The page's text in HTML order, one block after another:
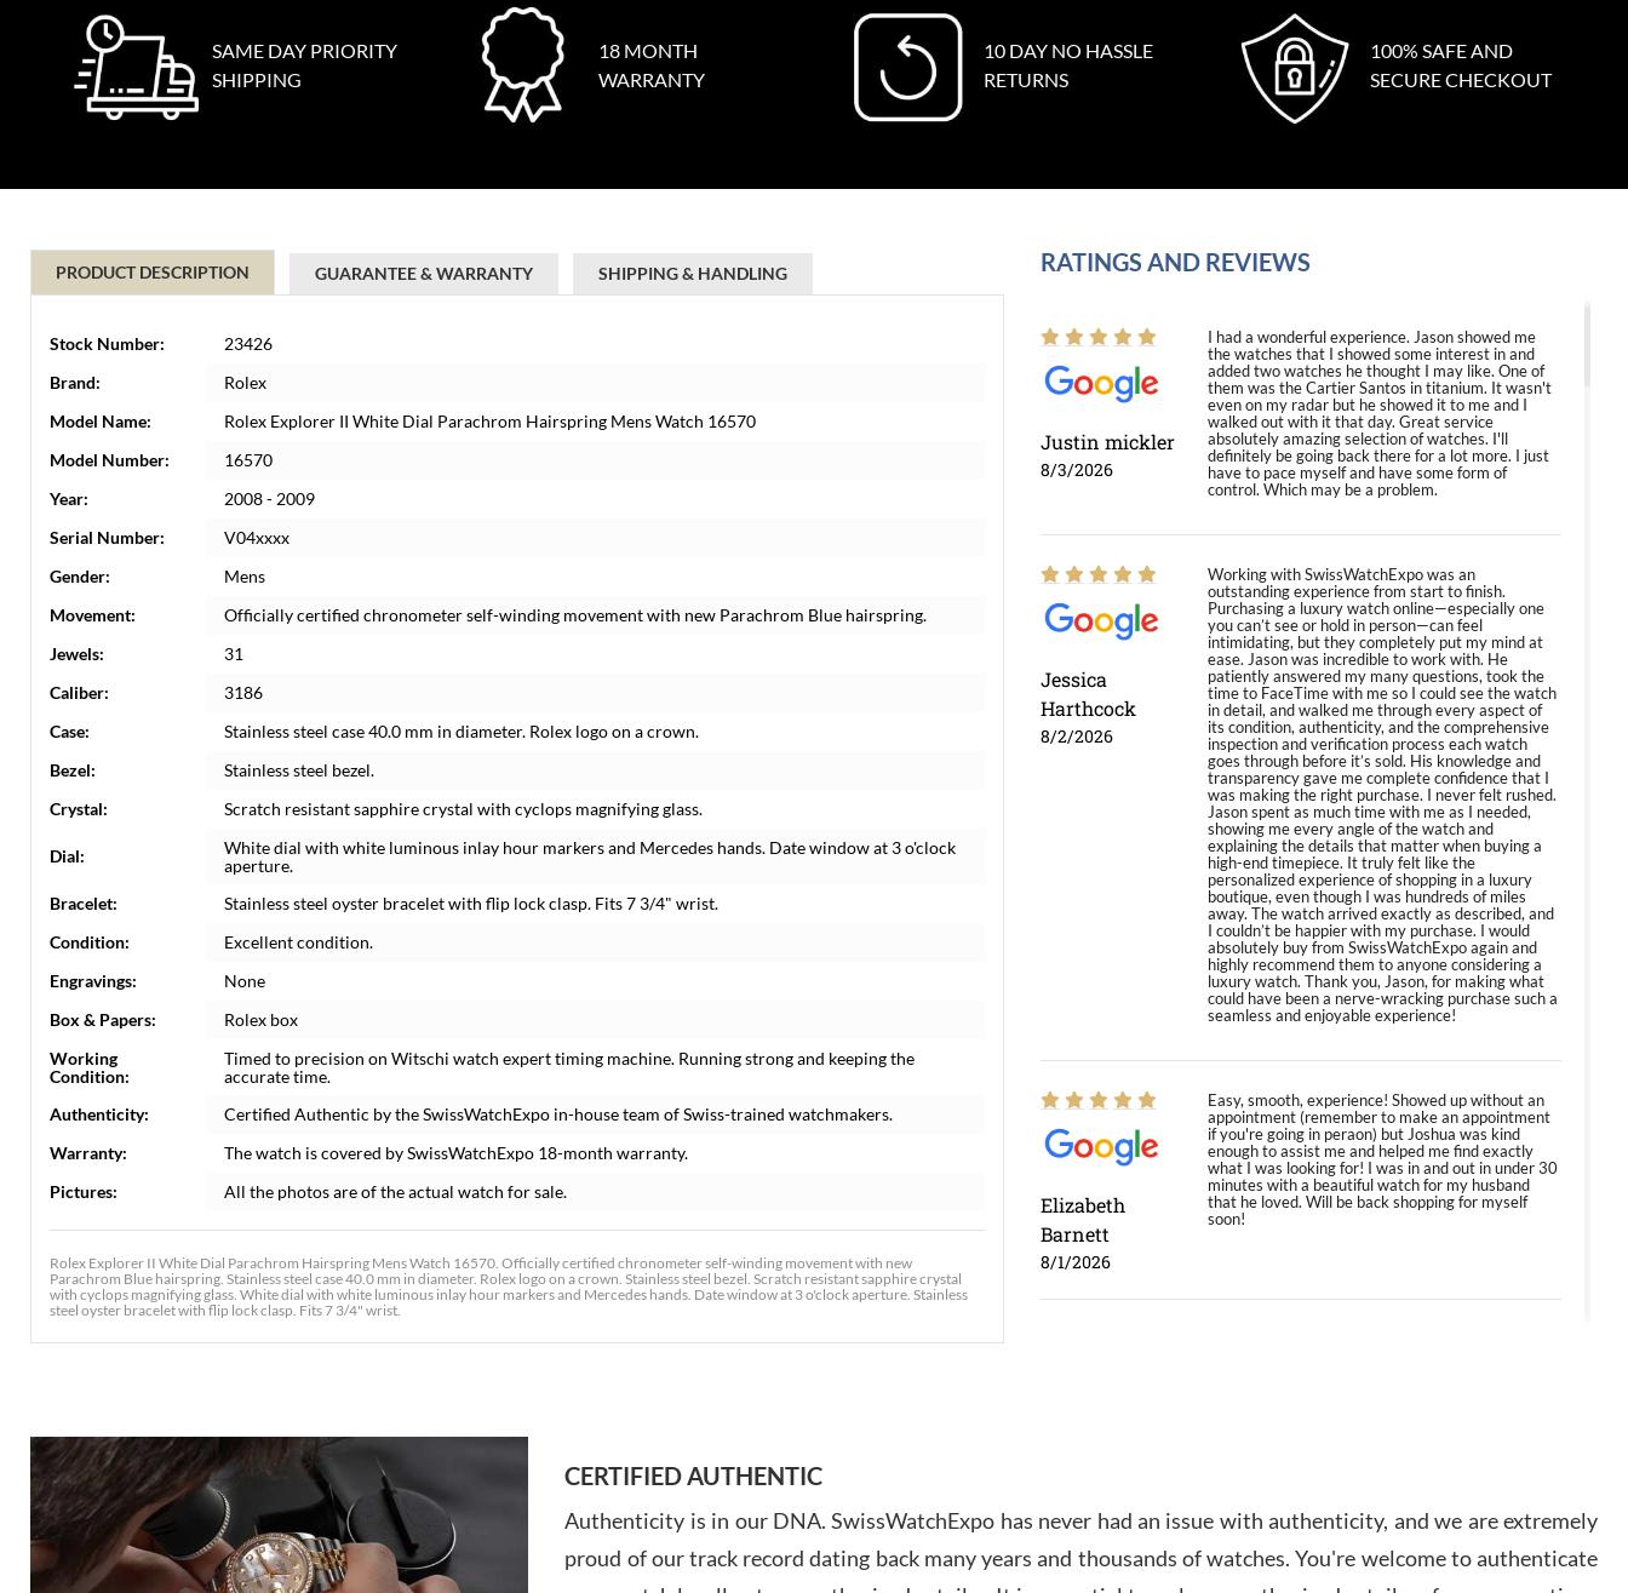
SAME DAY PRIORITY
SHIPPING
18 MONTH
WARRANTY
10 DAY NO HASSLE
RETURNS
100% SAFE AND
SECURE CHECKOUT
PRODUCT DESCRIPTION GUARANTEE & WARRANTY SHIPPING & HANDLING
Stock Number:
23426
Brand:
Rolex
Model Name:
Rolex Explorer II White Dial Parachrom Hairspring Mens Watch 16570
Model Number:
16570
Year:
2008 - 2009
Serial Number:
V04xxxx
Gender:
Mens
Movement:
Officially certified chronometer self-winding movement with new Parachrom Blue hairspring.
Jewels:
31
Caliber:
3186
Case:
Stainless steel case 40.0 mm in diameter. Rolex logo on a crown.
Bezel:
Stainless steel bezel.
Crystal:
Scratch resistant sapphire crystal with cyclops magnifying glass.
Dial:
White dial with white luminous inlay hour markers and Mercedes hands. Date window at 3 o'clock
aperture.
Bracelet:
Stainless steel oyster bracelet with flip lock clasp. Fits 7 3/4" wrist.
Condition:
Excellent condition.
Engravings:
None
Box & Papers:
Rolex box
Working
Condition:
Timed to precision on Witschi watch expert timing machine. Running strong and keeping the
accurate time.
Authenticity:
Certified Authentic by the SwissWatchExpo in-house team of Swiss-trained watchmakers.
Warranty:
The watch is covered by SwissWatchExpo 18-month warranty.
Pictures:
All the photos are of the actual watch for sale.
Rolex Explorer II White Dial Parachrom Hairspring Mens Watch 16570. Officially certified chronometer self-winding movement with new
Parachrom Blue hairspring. Stainless steel case 40.0 mm in diameter. Rolex logo on a crown. Stainless steel bezel. Scratch resistant sapphire crystal
with cyclops magnifying glass. White dial with white luminous inlay hour markers and Mercedes hands. Date window at 3 o'clock aperture. Stainless
steel oyster bracelet with flip lock clasp. Fits 7 3/4" wrist.
RATINGS AND REVIEWS
Justin mickler
8/3/2026
I had a wonderful experience. Jason showed me
the watches that I showed some interest in and
added two watches he thought I may like. One of
them was the Cartier Santos in titanium. It wasn't
even on my radar but he showed it to me and I
walked out with it that day. Great service
absolutely amazing selection of watches. I'll
definitely be going back there for a lot more. I just
have to pace myself and have some form of
control. Which may be a problem.
Jessica
Harthcock
8/2/2026
Working with SwissWatchExpo was an
outstanding experience from start to finish.
Purchasing a luxury watch online—especially one
you can’t see or hold in person—can feel
intimidating, but they completely put my mind at
ease. Jason was incredible to work with. He
patiently answered my many questions, took the
time to FaceTime with me so I could see the watch
in detail, and walked me through every aspect of
its condition, authenticity, and the comprehensive
inspection and verification process each watch
goes through before it’s sold. His knowledge and
transparency gave me complete confidence that I
was making the right purchase. I never felt rushed.
Jason spent as much time with me as I needed,
showing me every angle of the watch and
explaining the details that matter when buying a
high-end timepiece. It truly felt like the
personalized experience of shopping in a luxury
boutique, even though I was hundreds of miles
away. The watch arrived exactly as described, and
I couldn’t be happier with my purchase. I would
absolutely buy from SwissWatchExpo again and
highly recommend them to anyone considering a
luxury watch. Thank you, Jason, for making what
could have been a nerve-wracking purchase such a
seamless and enjoyable experience!
Elizabeth
Barnett
8/1/2026
Easy, smooth, experience! Showed up without an
appointment (remember to make an appointment
if you're going in peraon) but Joshua was kind
enough to assist me and helped me find exactly
what I was looking for! I was in and out in under 30
minutes with a beautiful watch for my husband
that he loved. Will be back shopping for myself
soon!
Amazing selection, competitive prices, great
overall experience. David R. was fantastic to work
CERTIFIED AUTHENTIC
Authenticity is in our DNA. SwissWatchExpo has never had an issue with authenticity, and we are extremely
proud of our track record dating back many years and thousands of watches. You're welcome to authenticate